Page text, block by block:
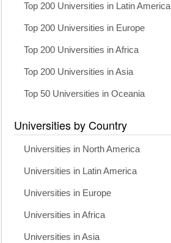
Top 200 Universities in Latin America
Top 200 Universities in Europe
Top 200 Universities in Africa
Top 200 Universities in Asia
Top 50 Universities in Oceania
Universities by Country
Universities in North America
Universities in Latin America
Universities in Europe
Universities in Africa
Universities in Asia